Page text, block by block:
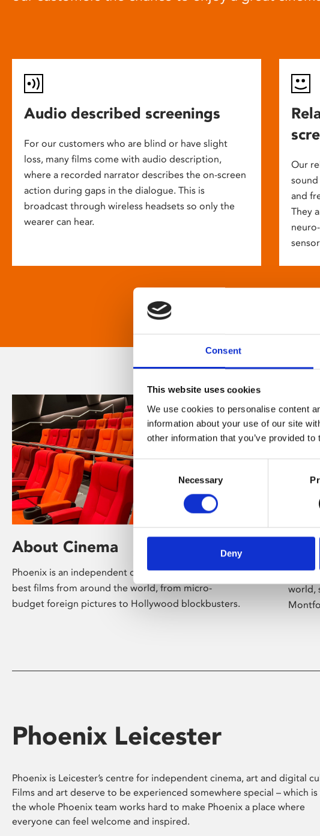
Consent
This website uses cookies
We use cookies to personalise content
information about your use of our site
other information that you’ve provided
Consent
Necessary
Deny
Audio described screenings
For our customers who are blind or have slight
loss, many films come with audio description,
where a recorded narrator describes the on-screen
action during gaps in the dialogue. This is
broadcast through wireless headsets so only the
wearer can hear.
Our
and
They
About Cinema
Phoenix is an independent cinema screening the
best films from around the world, from micro-
budget foreign pictures to Hollywood blockbusters.
world,
Phoenix Leicester
Phoenix is Leicester’s centre for independent cinema, art and digital
Films and art deserve to be experienced somewhere special – which is
the whole Phoenix team works hard to make Phoenix a place where
everyone can feel welcome and inspired.